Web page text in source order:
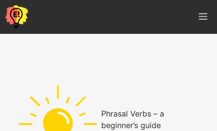
Vés
al
contingut
Phrasal Verbs – a
beginner’s guide